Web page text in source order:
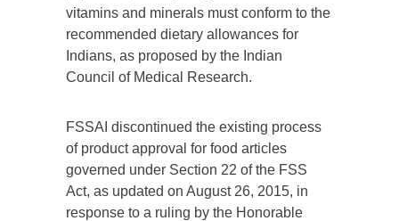
vitamins and minerals must conform to the
recommended dietary allowances for
Indians, as proposed by the Indian
Council of Medical Research.
FSSAI discontinued the existing process
of product approval for food articles
governed under Section 22 of the FSS
Act, as updated on August 26, 2015, in
response to a ruling by the Honorable